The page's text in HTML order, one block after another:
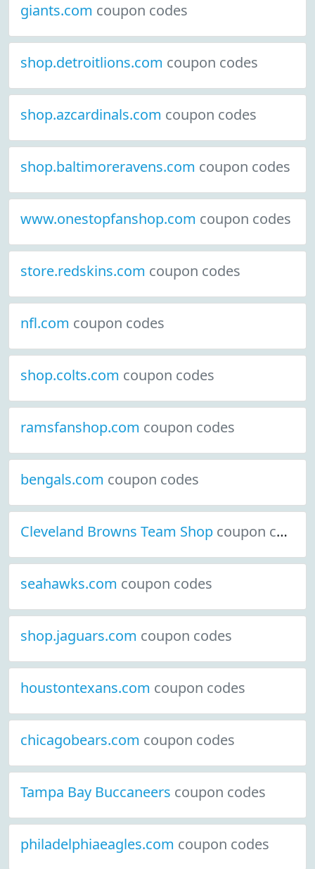
giants.com coupon codes
shop.detroitlions.com coupon codes
shop.azcardinals.com coupon codes
shop.baltimoreravens.com coupon codes
www.onestopfanshop.com coupon codes
store.redskins.com coupon codes
nfl.com coupon codes
shop.colts.com coupon codes
ramsfanshop.com coupon codes
bengals.com coupon codes
Cleveland Browns Team Shop coupon codes
seahawks.com coupon codes
shop.jaguars.com coupon codes
houstontexans.com coupon codes
chicagobears.com coupon codes
Tampa Bay Buccaneers coupon codes
philadelphiaeagles.com coupon codes